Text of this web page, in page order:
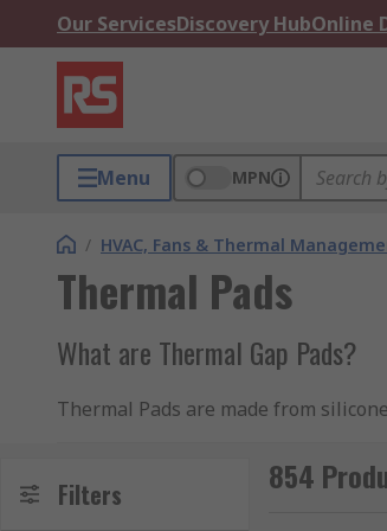
Our ServicesDiscovery HubOnline
Menu MPN
/ HVAC, Fans & Thermal
Thermal Pads
What are Thermal Gap Pads?
Thermal Pads are made from
They are offered in sheet form and
Filters 854